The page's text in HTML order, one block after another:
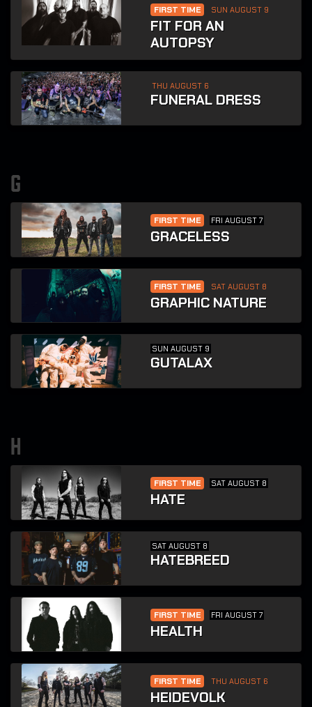
FIRST TIME SUN AUGUST 9
FIT FOR AN
AUTOPSY
THU AUGUST 6
FUNERAL DRESS
g
FIRST TIME FRI AUGUST 7
GRACELESS
FIRST TIME SAT AUGUST 8
GRAPHIC NATURE
SUN AUGUST 9
GUTALAX
h
FIRST TIME SAT AUGUST 8
HATE
SAT AUGUST 8
HATEBREED
FIRST TIME FRI AUGUST 7
HEALTH
FIRST TIME THU AUGUST 6
HEIDEVOLK